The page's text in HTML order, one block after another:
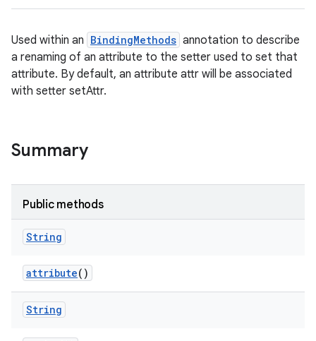
Used within an BindingMethods annotation to describe
a renaming of an attribute to the setter used to set that
attribute. By default, an attribute attr will be associated
with setter setAttr.
Summary
Public methods
String
attribute()
String